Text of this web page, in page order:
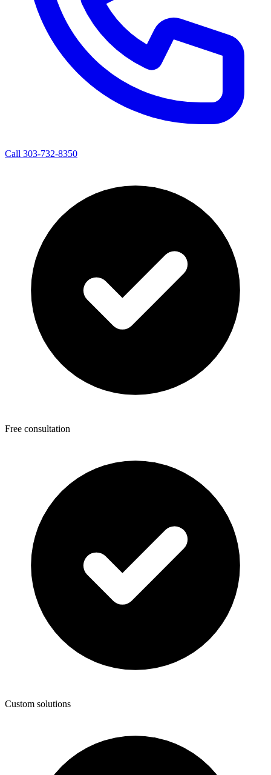
Call 303-732-8350
Free consultation
Custom solutions